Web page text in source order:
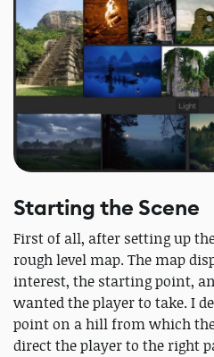
Starting the Scene
First of all, after setting up
rough level map. The map
interest, the starting point,
wanted the player to take. I
point on a hill from which
direct the player to the right